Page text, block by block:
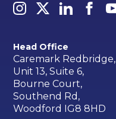
Head Office
Caremark Redbridge,
Unit 13, Suite 6,
Bourne Court,
Southend Rd,
Woodford IG8 8HD